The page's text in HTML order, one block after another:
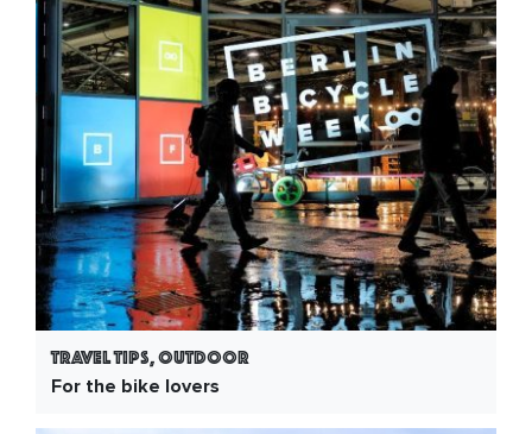
Travel Tips, Outdoor
For the bike lovers